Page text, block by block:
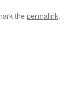
thepermalink.